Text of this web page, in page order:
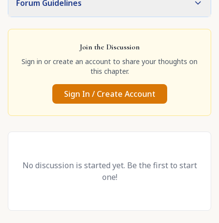
Forum Guidelines
Join the Discussion
Sign in or create an account to share your thoughts on
this chapter.
Sign In / Create Account
No discussion is started yet. Be the first to start
one!